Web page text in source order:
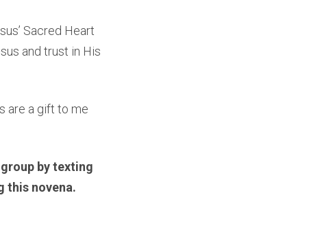
Sacred Heart
and trust in His
are a gift to me
by texting
this novena.